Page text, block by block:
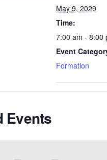
May 9, 2029
Time:
7:00 am - 8:00
Event
Formation
Events